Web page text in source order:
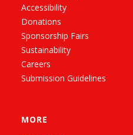
Accessibility
Donations
Sponsorship Fairs
Sustainability
Careers
Submission Guidelines
MORE